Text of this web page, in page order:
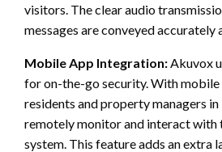
visitors. The clear audio
messages are conveyed accurately
Mobile App Integration: Akuvox
for on-the-go security. With mobile
residents and property managers
remotely monitor and interact with
system. This feature adds an extra